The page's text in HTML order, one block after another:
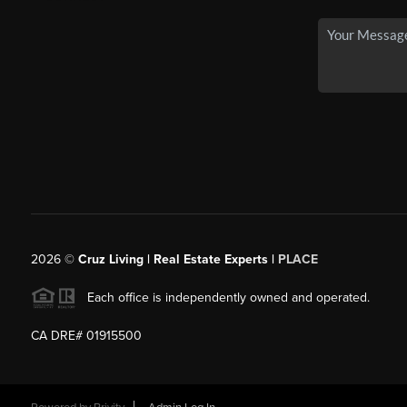
2026© Cruz Living | Real Estate Experts | PLACE
Each office is independently owned and operated.
CA DRE# 01915500